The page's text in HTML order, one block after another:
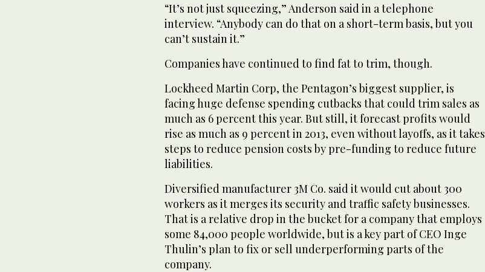
“It’s not just squeezing,” Anderson said in a telephone
interview. “Anybody can do that on a short-term basis, but you
can’t sustain it.”
Companies have continued to find fat to trim, though.
Lockheed Martin Corp, the Pentagon’s biggest supplier, is
facing huge defense spending cutbacks that could trim sales as
much as 6 percent this year. But still, it forecast profits would
rise as much as 9 percent in 2013, even without layoffs, as it takes
steps to reduce pension costs by pre-funding to reduce future
liabilities.
Diversified manufacturer 3M Co. said it would cut about 300
workers as it merges its security and traffic safety businesses.
That is a relative drop in the bucket for a company that employs
some 84,000 people worldwide, but is a key part of CEO Inge
Thulin’s plan to fix or sell underperforming parts of the
company.